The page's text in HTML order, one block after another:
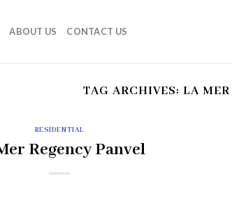
ABOUT US CONTACT US
TAG ARCHIVES:LA MER
RESIDENTIAL
Regency Panvel